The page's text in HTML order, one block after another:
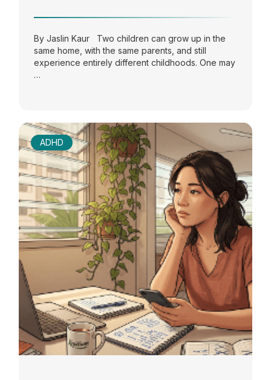
By Jaslin Kaur Two children can grow up in the
same home, with the same parents, and still
experience entirely different childhoods. One may
…
ADHD